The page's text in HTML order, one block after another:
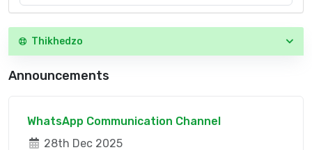
Thikhedzo
Announcements
WhatsApp Communication Channel
28th Dec 2025